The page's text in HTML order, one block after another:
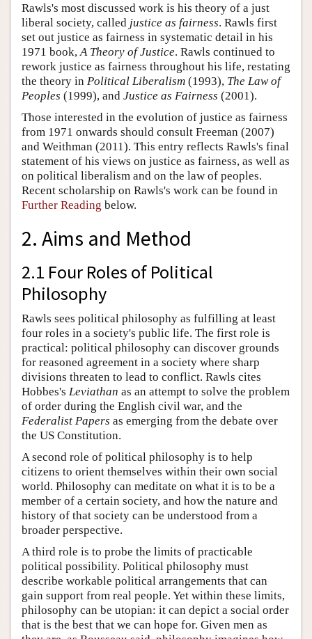
Rawls's most discussed work is his theory of a just
liberal society, called justice as fairness. Rawls first
set out justice as fairness in systematic detail in his
1971 book, A Theory of Justice. Rawls continued to
rework justice as fairness throughout his life, restating
the theory in Political Liberalism (1993), The Law of
Peoples (1999), and Justice as Fairness (2001).
Those interested in the evolution of justice as fairness
from 1971 onwards should consult Freeman (2007)
and Weithman (2011). This entry reflects Rawls's final
statement of his views on justice as fairness, as well as
on political liberalism and on the law of peoples.
Recent scholarship on Rawls's work can be found in
Further Reading below.
2. Aims and Method
2.1 Four Roles of Political
Philosophy
Rawls sees political philosophy as fulfilling at least
four roles in a society's public life. The first role is
practical: political philosophy can discover grounds
for reasoned agreement in a society where sharp
divisions threaten to lead to conflict. Rawls cites
Hobbes's Leviathan as an attempt to solve the problem
of order during the English civil war, and the
Federalist Papers as emerging from the debate over
the US Constitution.
A second role of political philosophy is to help
citizens to orient themselves within their own social
world. Philosophy can meditate on what it is to be a
member of a certain society, and how the nature and
history of that society can be understood from a
broader perspective.
A third role is to probe the limits of practicable
political possibility. Political philosophy must
describe workable political arrangements that can
gain support from real people. Yet within these limits,
philosophy can be utopian: it can depict a social order
that is the best that we can hope for. Given men as